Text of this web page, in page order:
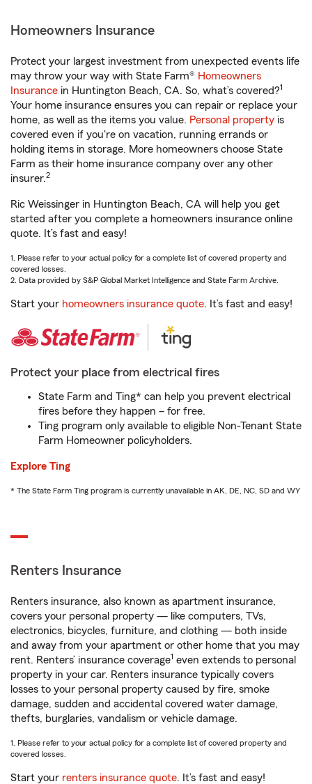
Homeowners Insurance
Protect your largest investment from unexpected events life
may throw your way with State Farm® Homeowners
Insurance in Huntington Beach, CA. So, what’s covered?1
Your home insurance ensures you can repair or replace your
home, as well as the items you value. Personal property is
covered even if you're on vacation, running errands or
holding items in storage. More homeowners choose State
Farm as their home insurance company over any other
insurer.2
Ric Weissinger in Huntington Beach, CA will help you get
started after you complete a homeowners insurance online
quote. It’s fast and easy!
1. Please refer to your actual policy for a complete list of covered property and
covered losses.
2. Data provided by S&P Global Market Intelligence and State Farm Archive.
Start your homeowners insurance quote. It’s fast and easy!
Protect your place from electrical fires
State Farm and Ting* can help you prevent electrical
fires before they happen – for free.
Ting program only available to eligible Non-Tenant State
Farm Homeowner policyholders.
Explore Ting
* The State Farm Ting program is currently unavailable in AK, DE, NC, SD and WY
Renters Insurance
Renters insurance, also known as apartment insurance,
covers your personal property — like computers, TVs,
electronics, bicycles, furniture, and clothing — both inside
and away from your apartment or other home that you may
rent. Renters’ insurance coverage1 even extends to personal
property in your car. Renters insurance typically covers
losses to your personal property caused by fire, smoke
damage, sudden and accidental covered water damage,
thefts, burglaries, vandalism or vehicle damage.
1. Please refer to your actual policy for a complete list of covered property and
covered losses.
Start your renters insurance quote. It’s fast and easy!